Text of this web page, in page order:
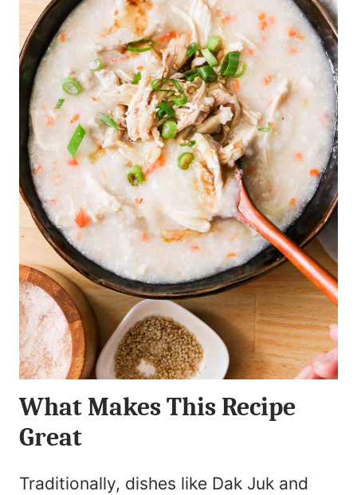
What Makes This Recipe
Great
Traditionally, dishes like Dak Juk and